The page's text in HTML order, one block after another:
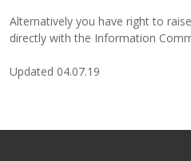
Alternatively you have right to
directly with the Information
Updated 04.07.19